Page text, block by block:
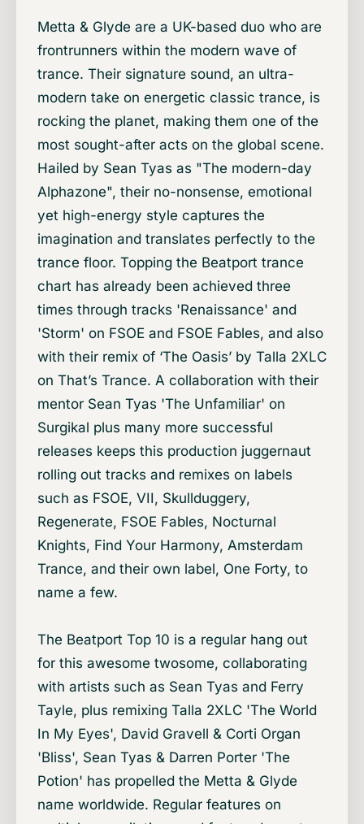
Metta & Glyde are a UK-based duo who are
frontrunners within the modern wave of
trance. Their signature sound, an ultra-
modern take on energetic classic trance, is
rocking the planet, making them one of the
most sought-after acts on the global scene.
Hailed by Sean Tyas as "The modern-day
Alphazone", their no-nonsense, emotional
yet high-energy style captures the
imagination and translates perfectly to the
trance floor. Topping the Beatport trance
chart has already been achieved three
times through tracks 'Renaissance' and
'Storm' on FSOE and FSOE Fables, and also
with their remix of ‘The Oasis’ by Talla 2XLC
on That’s Trance. A collaboration with their
mentor Sean Tyas 'The Unfamiliar' on
Surgikal plus many more successful
releases keeps this production juggernaut
rolling out tracks and remixes on labels
such as FSOE, VII, Skullduggery,
Regenerate, FSOE Fables, Nocturnal
Knights, Find Your Harmony, Amsterdam
Trance, and their own label, One Forty, to
name a few.
The Beatport Top 10 is a regular hang out
for this awesome twosome, collaborating
with artists such as Sean Tyas and Ferry
Tayle, plus remixing Talla 2XLC 'The World
In My Eyes', David Gravell & Corti Organ
'Bliss', Sean Tyas & Darren Porter 'The
Potion' has propelled the Metta & Glyde
name worldwide. Regular features on